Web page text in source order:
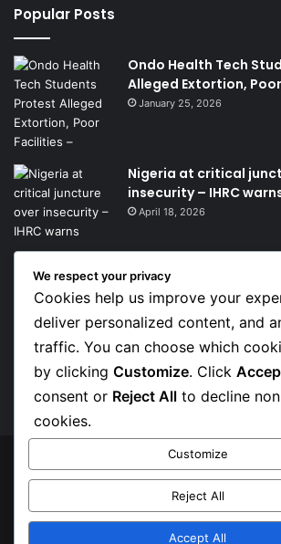
Popular Posts
Ondo Health Tech
Alleged Extortion,
January 25, 2026
Nigeria at critical
insecurity – IHRC
April 18, 2026
Get News Headlines
Enter
your
Email
address
© Copyright 2026, Top Naija News , All
Privacy Policy
We respect your privacy
Cookies help us improve your
deliver personalized content, and
traffic. You can choose which
by clicking Customize. Click
consent or Reject All to decline
cookies.
Customize
Reject All
Accept All